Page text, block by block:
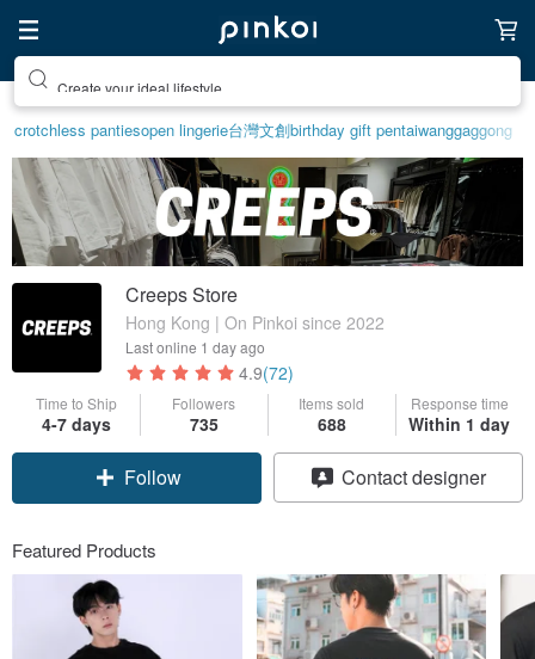
Create your ideal lifestyle
crotchless pantiesopen lingerie台灣文創birthday gift pentaiwanggaggong
Creeps Store
Hong Kong | On Pinkoi since 2022
Last online 1 day ago
4.9(72)
Time to Ship
4-7 days
Followers
735
Items sold
688
Response time
Within 1 day
Follow Contact designer
Featured Products